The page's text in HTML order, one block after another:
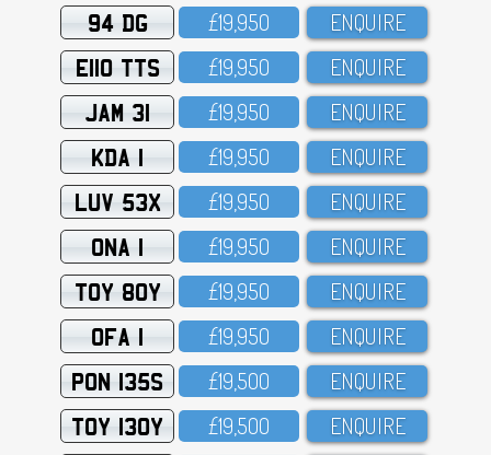
94 DG £19,95O ENQUIRE
E110 TTS £19,95O ENQUIRE
JAM 31 £19,95O ENQUIRE
KDA 1 £19,95O ENQUIRE
LUV 53X £19,95O ENQUIRE
ONA 1 £19,95O ENQUIRE
TOY 80Y £19,95O ENQUIRE
OFA 1 £19,95O ENQUIRE
PON 135S £19,5OO ENQUIRE
TOY 130Y £19,5OO ENQUIRE